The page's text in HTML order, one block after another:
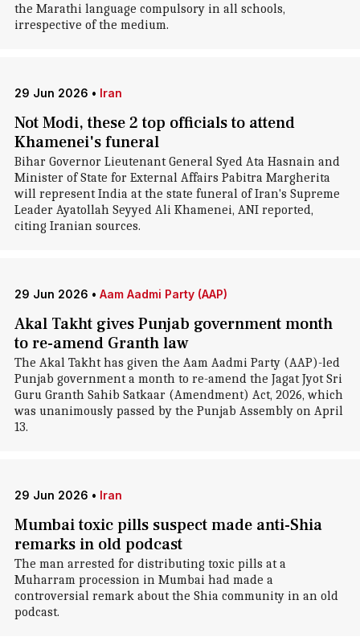
the Marathi language compulsory in all schools,
irrespective of the medium.
29 Jun 2026 • Iran
Not Modi, these 2 top officials to attend
Khamenei's funeral
Bihar Governor Lieutenant General Syed Ata Hasnain and
Minister of State for External Affairs Pabitra Margherita
will represent India at the state funeral of Iran's Supreme
Leader Ayatollah Seyyed Ali Khamenei, ANI reported,
citing Iranian sources.
29 Jun 2026 • Aam Aadmi Party (AAP)
Akal Takht gives Punjab government month
to re-amend Granth law
The Akal Takht has given the Aam Aadmi Party (AAP)-led
Punjab government a month to re-amend the Jagat Jyot Sri
Guru Granth Sahib Satkaar (Amendment) Act, 2026, which
was unanimously passed by the Punjab Assembly on April
13.
29 Jun 2026 • Iran
Mumbai toxic pills suspect made anti-Shia
remarks in old podcast
The man arrested for distributing toxic pills at a
Muharram procession in Mumbai had made a
controversial remark about the Shia community in an old
podcast.